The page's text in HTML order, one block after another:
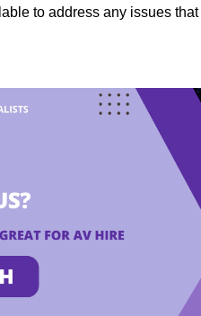
to address any issues